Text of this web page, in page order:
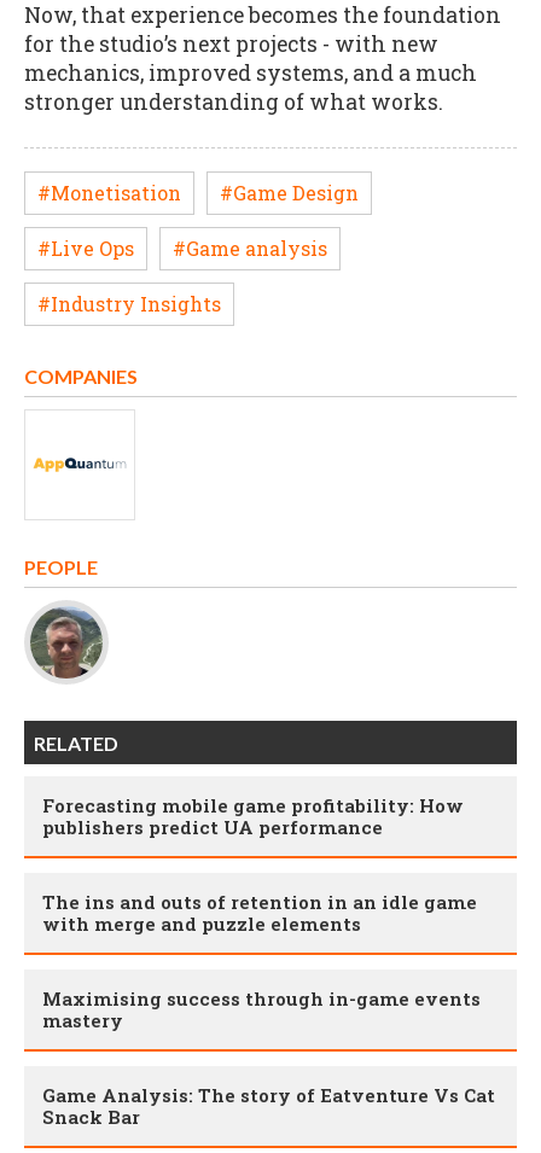
Now, that experience becomes the foundation
for the studio’s next projects - with new
mechanics, improved systems, and a much
stronger understanding of what works.
#Monetisation #Game Design
#Live Ops #Game analysis
#Industry Insights
COMPANIES
PEOPLE
RELATED
Forecasting mobile game profitability: How
publishers predict UA performance
The ins and outs of retention in an idle game
with merge and puzzle elements
Maximising success through in-game events
mastery
Game Analysis: The story of Eatventure Vs Cat
Snack Bar